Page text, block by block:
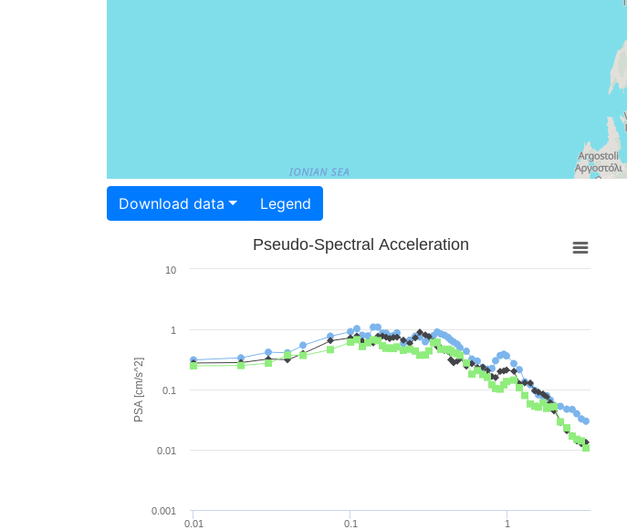
Download data Legend
PSA [cm/s^2]
Pseudo-Spectral Acceleration
0.01 0.1 1
0.001
0.01
0.1
1
10